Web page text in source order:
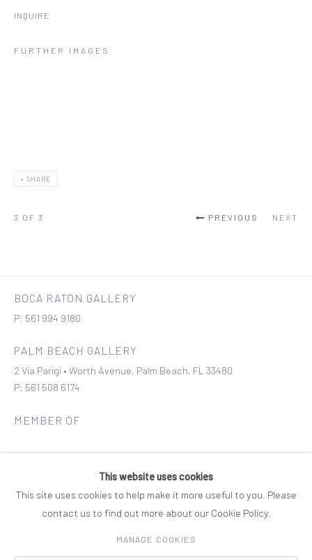
INQUIRE
FURTHER IMAGES
SHARE
PREVIOUS NEXT
3 OF 3
BOCA RATON GALLERY
P: 561 994 9180
PALM BEACH GALLERY
2 Via Parigi • Worth Avenue, Palm Beach, FL 33480
P: 561 508 6174
MEMBER OF
This website uses cookies
This site uses cookies to help make it more useful to you. Please
contact us to find out more about our Cookie Policy.
MANAGE COOKIES